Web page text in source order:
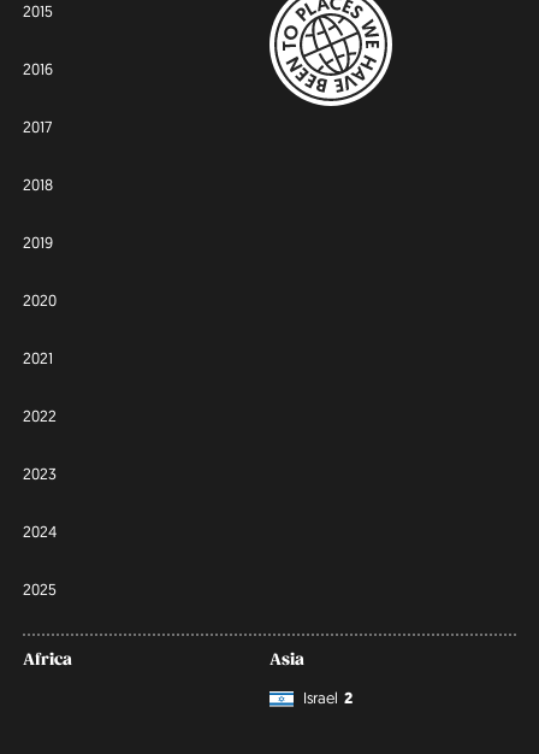
2015
2016
2017
2018
2019
2020
2021
2022
2023
2024
2025
Africa
Asia
Israel 2